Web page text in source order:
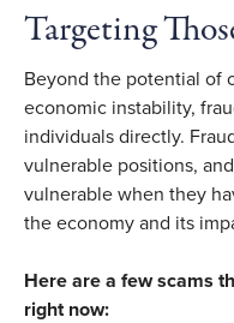
Targeting
Beyond the potential of
economic instability,
individuals directly.
vulnerable positions,
vulnerable when they
the economy and its
Here are a few scams
right now: